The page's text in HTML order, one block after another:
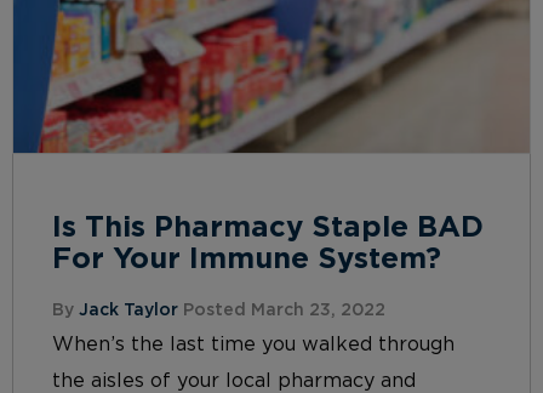
Is This Pharmacy Staple BAD
For Your Immune System?
By Jack Taylor Posted March 23, 2022
When’s the last time you walked through
the aisles of your local pharmacy and